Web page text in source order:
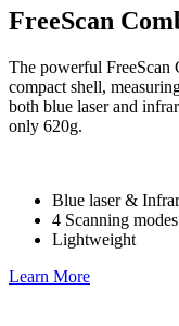
FreeScan
The powerful FreeScan
compact shell,
both blue laser and
only 620g.
Blue laser &
4 Scanning
Lightweight
Learn More